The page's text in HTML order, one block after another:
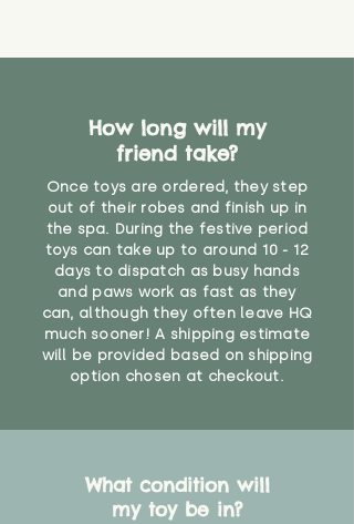
How long will my
friend take?
Once toys are ordered, they step
out of their robes and finish up in
the spa. During the festive period
toys can take up to around 10 - 12
days to dispatch as busy hands
and paws work as fast as they
can, although they often leave HQ
much sooner! A shipping estimate
will be provided based on shipping
option chosen at checkout.
What condition will
my toy be in?